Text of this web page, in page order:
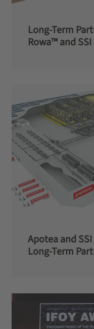
Long-Term
Rowa™ and SSI
Apotea and
Long-Term